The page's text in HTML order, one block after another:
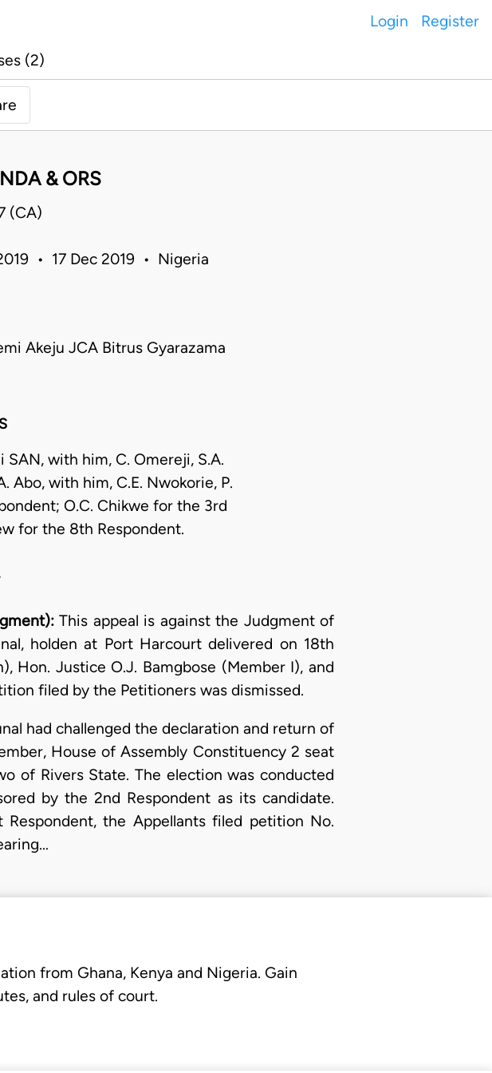
Login Register
(2)
& ORS
(CA)
• 17 Dec 2019 • Nigeria
Akeju JCA Bitrus Gyarazama
with him, C. Omereji, S.A.
Abo, with him, C.E. Nwokorie, P.
O.C. Chikwe for the 3rd
for the 8th Respondent.
This appeal is against the Judgment of
holden at Port Harcourt delivered on 18th
Hon. Justice O.J. Bamgbose (Member I), and
filed by the Petitioners was dismissed.
had challenged the declaration and return of
House of Assembly Constituency 2 seat
of Rivers State. The election was conducted
by the 2nd Respondent as its candidate.
the Appellants filed petition No.
from Ghana, Kenya and Nigeria. Gain
and rules of court.